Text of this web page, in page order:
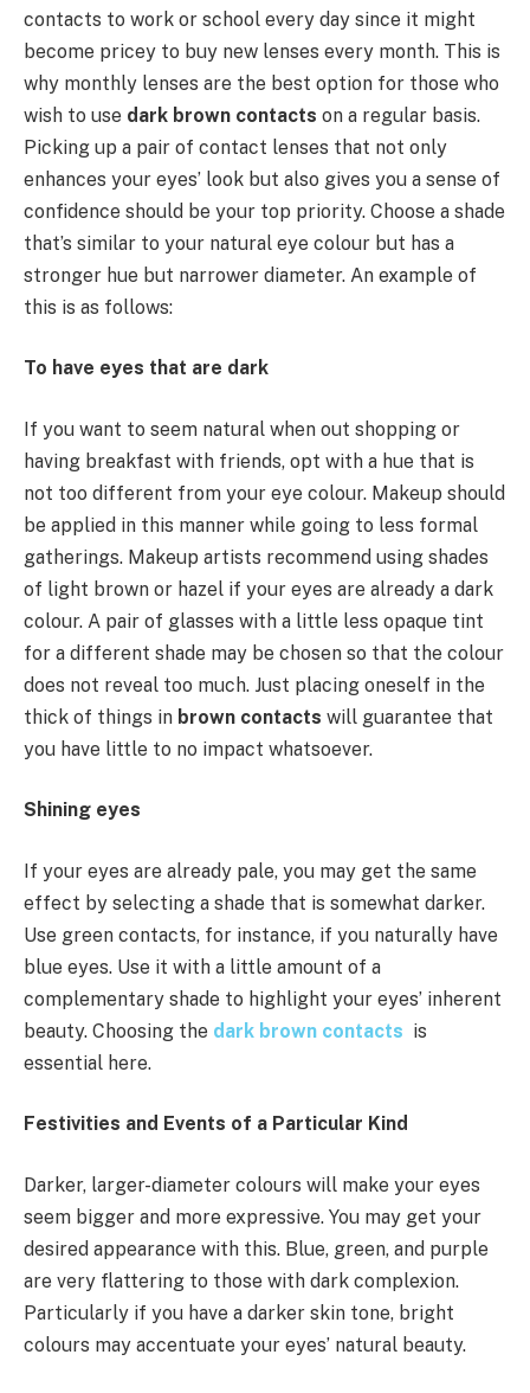
contacts to work or school every day since it might
become pricey to buy new lenses every month. This is
why monthly lenses are the best option for those who
wish to use dark brown contacts on a regular basis.
Picking up a pair of contact lenses that not only
enhances your eyes’ look but also gives you a sense of
confidence should be your top priority. Choose a shade
that’s similar to your natural eye colour but has a
stronger hue but narrower diameter. An example of
this is as follows:
To have eyes that are dark
If you want to seem natural when out shopping or
having breakfast with friends, opt with a hue that is
not too different from your eye colour. Makeup should
be applied in this manner while going to less formal
gatherings. Makeup artists recommend using shades
of light brown or hazel if your eyes are already a dark
colour. A pair of glasses with a little less opaque tint
for a different shade may be chosen so that the colour
does not reveal too much. Just placing oneself in the
thick of things in brown contacts will guarantee that
you have little to no impact whatsoever.
Shining eyes
If your eyes are already pale, you may get the same
effect by selecting a shade that is somewhat darker.
Use green contacts, for instance, if you naturally have
blue eyes. Use it with a little amount of a
complementary shade to highlight your eyes’ inherent
beauty. Choosing the dark brown contacts is
essential here.
Festivities and Events of a Particular Kind
Darker, larger-diameter colours will make your eyes
seem bigger and more expressive. You may get your
desired appearance with this. Blue, green, and purple
are very flattering to those with dark complexion.
Particularly if you have a darker skin tone, bright
colours may accentuate your eyes’ natural beauty.